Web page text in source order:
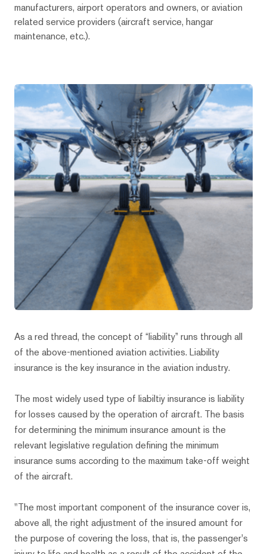
manufacturers, airport operators and owners, or aviation
related service providers (aircraft service, hangar
maintenance, etc.).
As a red thread, the concept of “liability” runs through all
of the above-mentioned aviation activities. Liability
insurance is the key insurance in the aviation industry.
The most widely used type of liabiltiy insurance is liability
for losses caused by the operation of aircraft. The basis
for determining the minimum insurance amount is the
relevant legislative regulation defining the minimum
insurance sums according to the maximum take-off weight
of the aircraft.
"The most important component of the insurance cover is,
above all, the right adjustment of the insured amount for
the purpose of covering the loss, that is, the passenger's